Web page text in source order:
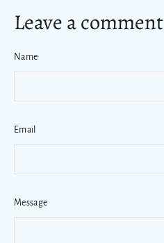
Leave a comment
Name
Email
Message